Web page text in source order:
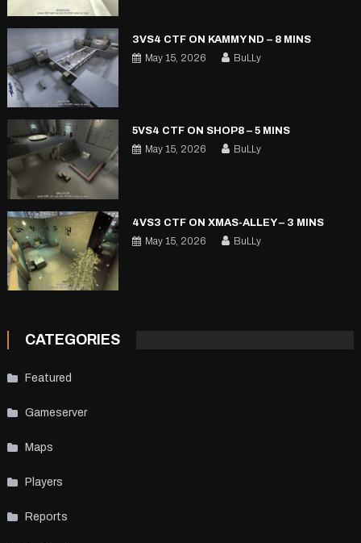
3VS4 CTF ON KAMMY ND – 8 MINS
May 15, 2026
BuLLy
5VS4 CTF ON SHOP8 – 5 MINS
May 15, 2026
BuLLy
4VS3 CTF ON XMAS-ALLEY – 3 MINS
May 15, 2026
BuLLy
CATEGORIES
Featured
Gameserver
Maps
Players
Reports